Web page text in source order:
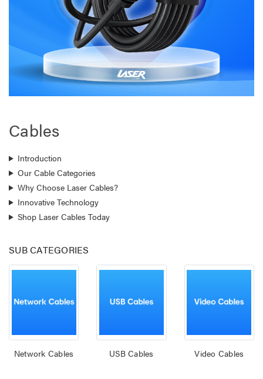
Cables
Introduction
Our Cable Categories
Why Choose Laser Cables?
Innovative Technology
Shop Laser Cables Today
SUB CATEGORIES
Network Cables USB Cables Video Cables